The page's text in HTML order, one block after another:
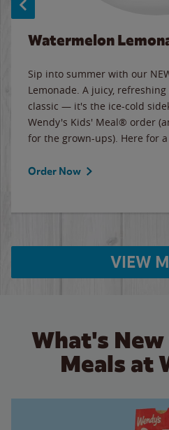
Watermelon
Sip into summer with our
Lemonade. A juicy,
classic — it's the ice-cold
Wendy's Kids' Meal® order
for the grown-ups). Here for
Order Now
VIEW
What's
Meals at